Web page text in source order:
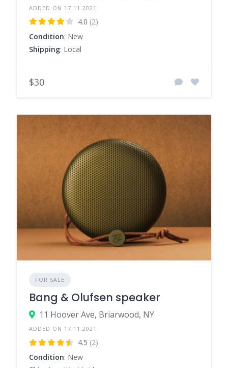
ADDED ON 17.11.2021
4.0 (2)
Condition: New
Shipping: Local
$30
FOR SALE
Bang & Olufsen speaker
11 Hoover Ave, Briarwood, NY
ADDED ON 17.11.2021
4.5 (2)
Condition: New